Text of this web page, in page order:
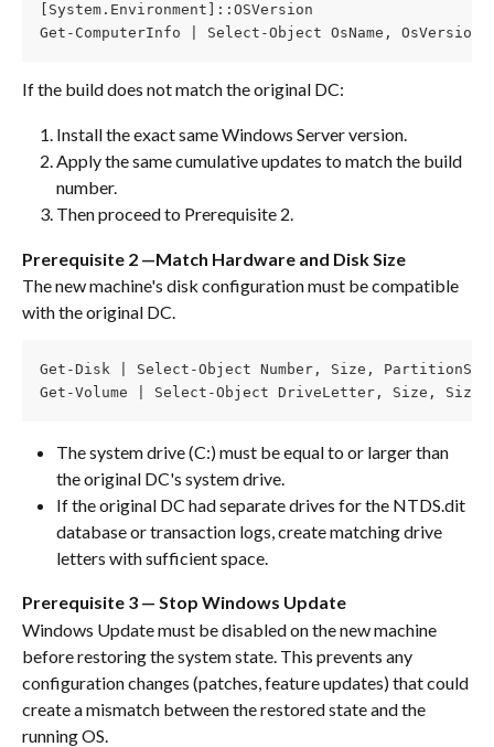
[System.Environment]::OSVersion
Get-ComputerInfo | Select-Object OsName, OsVersion,
If the build does not match the original DC:
Install the exact same Windows Server version.
Apply the same cumulative updates to match the build
number.
Then proceed to Prerequisite 2.
Prerequisite 2 —Match Hardware and Disk Size
The new machine's disk configuration must be compatible
with the original DC.
Get-Disk | Select-Object Number, Size,
Get-Volume | Select-Object DriveLetter, Size,
The system drive (C:) must be equal to or larger than
the original DC's system drive.
If the original DC had separate drives for the NTDS.dit
database or transaction logs, create matching drive
letters with sufficient space.
Prerequisite 3 — Stop Windows Update
Windows Update must be disabled on the new machine
before restoring the system state. This prevents any
configuration changes (patches, feature updates) that could
create a mismatch between the restored state and the
running OS.